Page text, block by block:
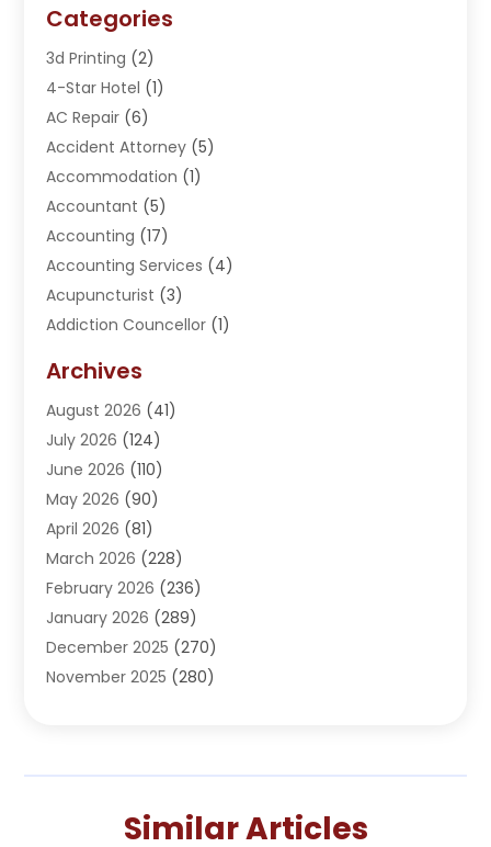
Categories
3d Printing (2)
4-Star Hotel (1)
AC Repair (6)
Accident Attorney (5)
Accommodation (1)
Accountant (5)
Accounting (17)
Accounting Services (4)
Acupuncturist (3)
Addiction Councellor (1)
Adoption (1)
Adventure Sports Center
Advertising Agency
Advertising And Marketing
Agricultural Service
Agriculture(3)
Agronomy(3)
AI(1)
Air Conditioning(31)
Air Conditioning Contractor
Air Distribution(5)
Alternative Medicine Practitioner(2)
Archives
August 2026 (41)
July 2026 (124)
June 2026 (110)
May 2026 (90)
April 2026 (81)
March 2026 (228)
February 2026 (236)
January 2026 (289)
December 2025 (270)
November 2025 (280)
(282)
Similar Articles